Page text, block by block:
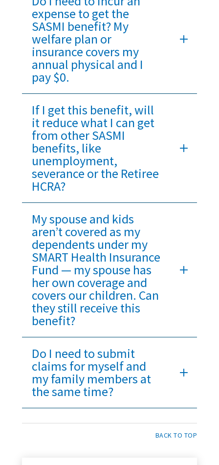
expense to get the
SASMI benefit? My
welfare plan or
insurance covers my
annual physical and I
pay $0.
If I get this benefit, will
it reduce what I can get
from other SASMI
benefits, like
unemployment,
severance or the Retiree
HCRA?
My spouse and kids
aren’t covered as my
dependents under my
SMART Health Insurance
Fund — my spouse has
her own coverage and
covers our children. Can
they still receive this
benefit?
Do I need to submit
claims for myself and
my family members at
the same time?
BACK TO TOP